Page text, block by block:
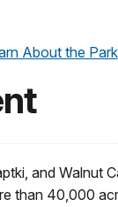
About the Park
and Walnut
than 40,000